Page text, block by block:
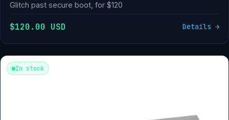
Glitch past secure boot, for $120
$120.00 USD Details →
In stock